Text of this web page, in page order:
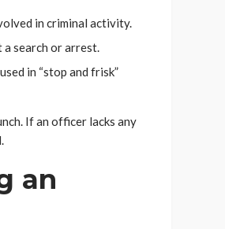
in criminal activity.
a search or arrest.
in “stop and frisk”
If an officer lacks any
an